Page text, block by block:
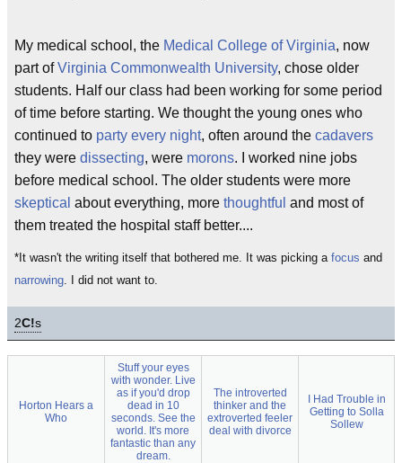
My medical school, the Medical College of Virginia, now
part ofVirginia Commonwealth University, chose older
students. Half our class had been working for some period
of time before starting. We thought the young ones who
continued to party every night, often around the cadavers
they were dissecting, were morons. I worked nine jobs
before medical school. The older students were more
skeptical about everything, more thoughtful and most of
them treated the hospital staff better....
*It wasn't the writing itself that bothered me. It was picking a focus and
narrowing. I did not want to.
2C!s
Horton Hears a
Who
Stuff your eyes
with wonder. Live
as if you'd drop
dead in 10
seconds. See the
world. It's more
fantastic than any
dream.
The introverted
thinker and the
extroverted feeler
deal with divorce
I Had Trouble in
Getting to Solla
Sollew